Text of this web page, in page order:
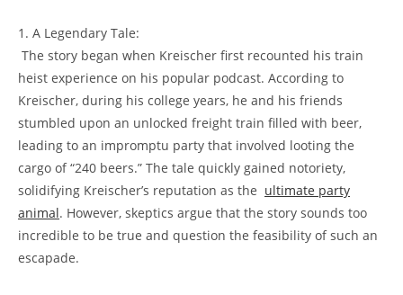
1. A Legendary Tale:
‌ The ⁤story began when ⁣Kreischer first recounted his ‍train
heist experience on his ⁤popular​ podcast.‍ According to
Kreischer, during his ⁤college years,⁤ he and his⁣ friends
stumbled ⁢upon‍ an unlocked freight train filled‌ with beer,
leading ⁤to ⁢an‍ impromptu party that involved ​looting the
cargo of “240 beers.” The‍ tale quickly​ gained⁢ notoriety,
solidifying Kreischer’s reputation as the ​ ultimate party
animal. However, skeptics ​argue that the story sounds too‍
incredible to be true and question‍ the⁣ feasibility of such an
escapade.